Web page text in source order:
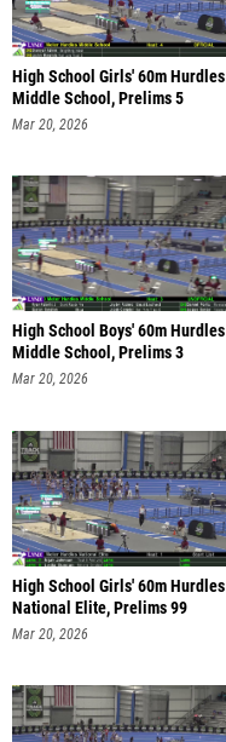
High School Girls' 60m Hurdles
Middle School, Prelims 5
Mar 20, 2026
High School Boys' 60m Hurdles
Middle School, Prelims 3
Mar 20, 2026
High School Girls' 60m Hurdles
National Elite, Prelims 99
Mar 20, 2026